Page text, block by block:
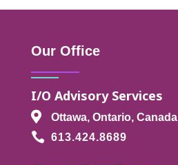
Our Office
I/O Advisory Services
 Ottawa, Ontario, Canada
 613.424.8689